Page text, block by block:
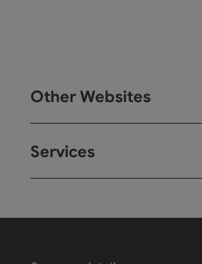
Other Websites
Services